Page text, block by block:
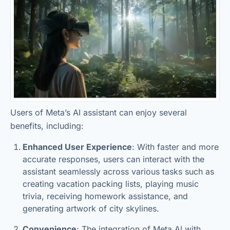
Users of Meta’s AI assistant can enjoy several
benefits, including:
Enhanced User Experience: With faster and more
accurate responses, users can interact with the
assistant seamlessly across various tasks such as
creating vacation packing lists, playing music
trivia, receiving homework assistance, and
generating artwork of city skylines.